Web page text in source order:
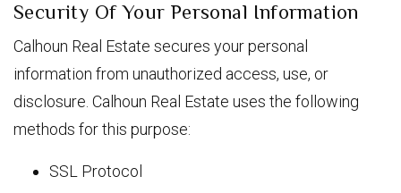
Security Of Your Personal Information
Calhoun Real Estate secures your personal
information from unauthorized access, use, or
disclosure. Calhoun Real Estate uses the following
methods for this purpose:
SSL Protocol